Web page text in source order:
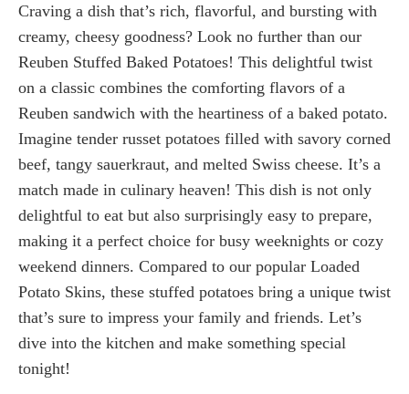
Craving a dish that’s rich, flavorful, and bursting with
creamy, cheesy goodness? Look no further than our
Reuben Stuffed Baked Potatoes! This delightful twist
on a classic combines the comforting flavors of a
Reuben sandwich with the heartiness of a baked potato.
Imagine tender russet potatoes filled with savory corned
beef, tangy sauerkraut, and melted Swiss cheese. It’s a
match made in culinary heaven! This dish is not only
delightful to eat but also surprisingly easy to prepare,
making it a perfect choice for busy weeknights or cozy
weekend dinners. Compared to our popular Loaded
Potato Skins, these stuffed potatoes bring a unique twist
that’s sure to impress your family and friends. Let’s
dive into the kitchen and make something special
tonight!